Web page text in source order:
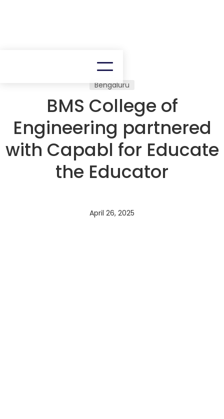
Bengaluru
BMS College of
Engineering partnered
with Capabl for Educate
the Educator
April 26, 2025